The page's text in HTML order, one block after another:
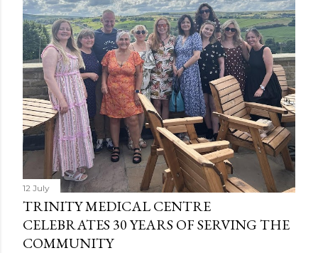
12 July
TRINITY MEDICAL CENTRE
CELEBRATES 30 YEARS OF SERVING THE
COMMUNITY